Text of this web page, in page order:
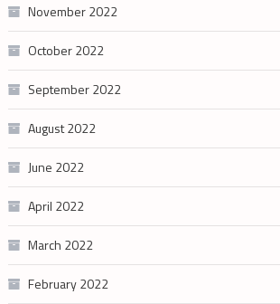
November 2022
October 2022
September 2022
August 2022
June 2022
April 2022
March 2022
February 2022